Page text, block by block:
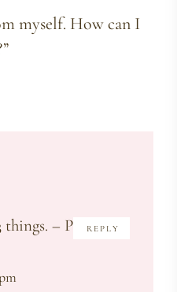
myself. How can I
things. – Put The
REPLY